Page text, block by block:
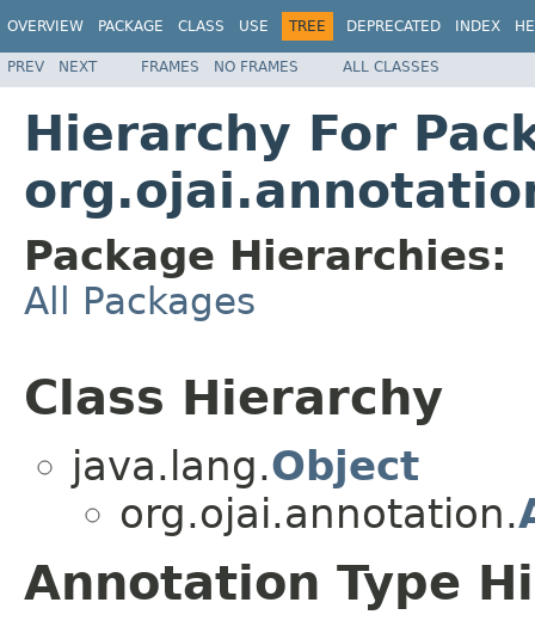
OVERVIEW PACKAGE CLASS USE TREE DEPRECATED INDEX
PREV NEXT FRAMES NO FRAMES ALL CLASSES
Hierarchy For
Package Hierarchies:
All Packages
Class Hierarchy
java.lang.Object
org.ojai.annotation.
Annotation Type